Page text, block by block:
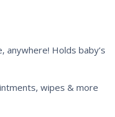
anywhere! Holds baby’s
wipes & more